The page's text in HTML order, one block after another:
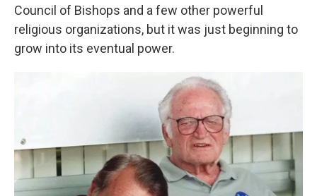
Council of Bishops and a few other powerful
religious organizations, but it was just beginning to
grow into its eventual power.